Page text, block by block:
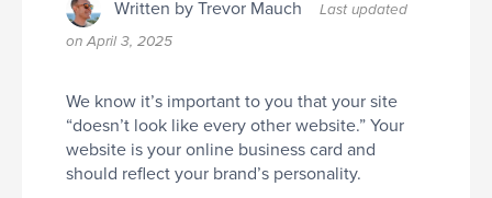
Written by Trevor Mauch
Last updated
onApril 3, 2025
We know it’s important to you that your site
“doesn’t look like every other website.” Your
website is your online business card and
should reflect your brand’s personality.